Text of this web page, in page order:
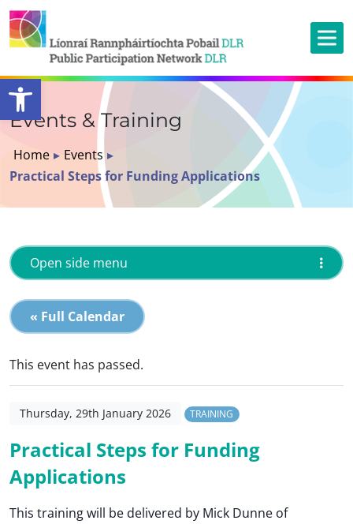
Open toolbar
Events & Training
Home ▸ Events ▸
Practical Steps for Funding Applications
« Full Calendar
This event has passed.
Thursday, 29th January 2026 TRAINING
Practical Steps for Funding
Applications
This training will be delivered by Mick Dunne of
Open side menu